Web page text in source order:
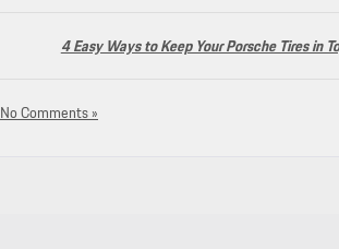
4 Easy Ways to Keep Your Porsche Tires in
No Comments »